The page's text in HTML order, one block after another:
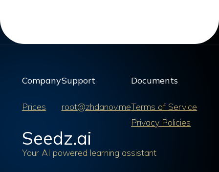
Company
Prices
Support
root@zhdanov.me
Documents
Terms of Service
Privacy Policies
Seedz.ai
Your AI powered learning assistant